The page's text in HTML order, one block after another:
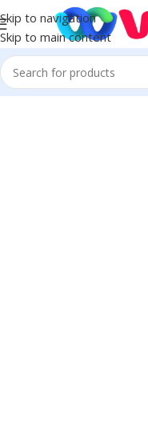
Skip to navigation
Skip to main content